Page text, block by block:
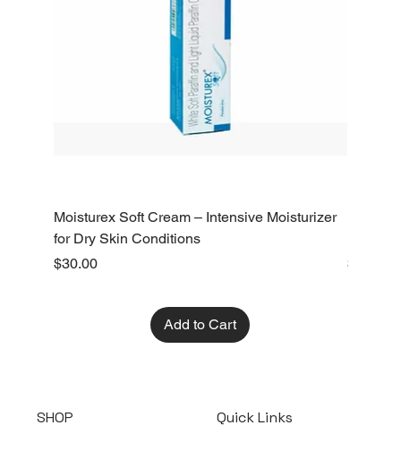
Moisturex Soft Cream – Intensive Moisturizer
for Dry Skin Conditions
Price
$30.00
Add to Cart
Price
$10.00
SHOP Quick Links